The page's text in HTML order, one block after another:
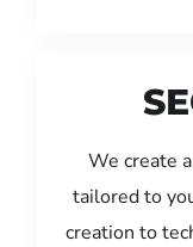
We create
tailored to
creation to